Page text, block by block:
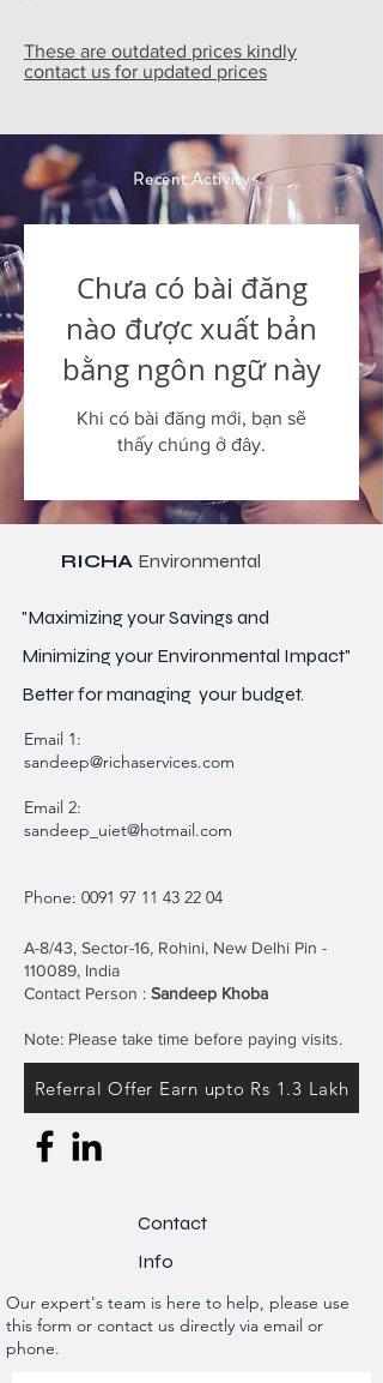
These are outdated prices kindly
contact us for updated prices
Recent Activity
Chưa có bài đăng
nào được xuất bản
bằng ngôn ngữ này
Khi có bài đăng mới, bạn sẽ
thấy chúng ở đây.
RICHA Environmental
"Maximizing your Savings and
Minimizing your Environmental Impact"
Better formanaging your budget.
Email 1:
sandeep@richaservices.com
Email 2:
sandeep_uiet@hotmail.com
Phone: 0091 97 11 43 22 04
A-8/43, Sector-16, Rohini, New Delhi Pin -
110089, India
Contact Person : Sandeep Khoba
Note: Please take time before paying visits.
Referral Offer Earn upto Rs 1.3 Lakh
Contact
Info
Our expert's team is here to help, please use
this form or contact us directly via email or
phone.